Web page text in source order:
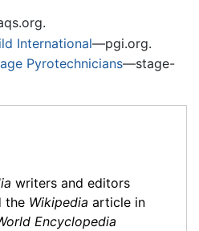
International—pgi.org.
Pyrotechnicians—stage-
writers and editors
the Wikipedia article in
Encyclopedia